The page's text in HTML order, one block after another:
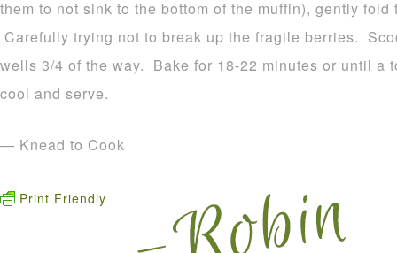
them to not sink to the bottom of the muffin), gently
Carefully trying not to break up the fragile berries.
wells 3/4 of the way. Bake for 18-22 minutes or until a
cool and serve.
— Knead to Cook
Print Friendly